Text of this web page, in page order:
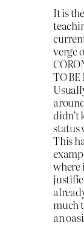
It is
verge
TO
didn’t
status
This
where
much
an